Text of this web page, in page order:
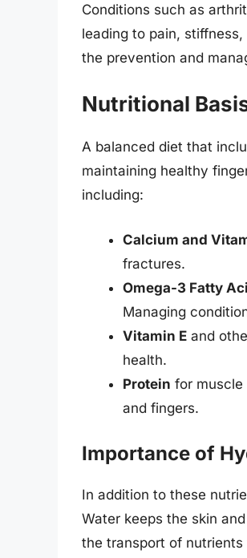
Conditions such as
leading to pain,
the prevention and
Nutritional
A balanced diet that
maintaining healthy
including:
Calcium and
fractures.
Omega-3 Fatty
Managing
Vitamin E and
health.
Protein for muscle
and fingers.
Importance of
In addition to these
Water keeps the skin
the transport of